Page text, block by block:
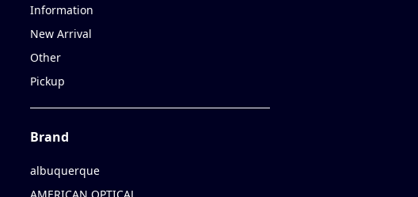
Information
New Arrival
Other
Pickup
Brand
albuquerque